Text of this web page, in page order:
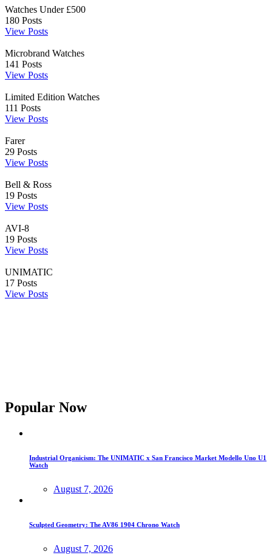
Watches Under £500
180 Posts
View Posts
Microbrand Watches
141 Posts
View Posts
Limited Edition Watches
111 Posts
View Posts
Farer
29 Posts
View Posts
Bell & Ross
19 Posts
View Posts
AVI-8
19 Posts
View Posts
UNIMATIC
17 Posts
View Posts
Popular Now
Industrial Organicism: The UNIMATIC x San Francisco Market Modello Uno U1
Watch
August 7, 2026
Sculpted Geometry: The AV86 1904 Chrono Watch
August 7, 2026